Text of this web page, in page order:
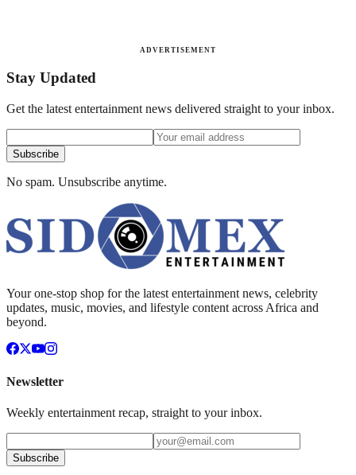
ADVERTISEMENT
Stay Updated
Get the latest entertainment news delivered straight to your inbox.
Subscribe
No spam. Unsubscribe anytime.
Your one-stop shop for the latest entertainment news, celebrity
updates, music, movies, and lifestyle content across Africa and
beyond.
Newsletter
Weekly entertainment recap, straight to your inbox.
Subscribe